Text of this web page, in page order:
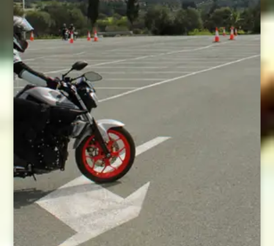
Do you want to take your
motorbike test in Cyprus but
are not sure how to go about
it?
Would you like someone to
answer all the questions you
have about taking your test in
Cyprus – from how to apply for
your licence to what
equipment you need and
where to buy it?
Would you appreciate like-
minded women supporting
you throughout the whole
process?